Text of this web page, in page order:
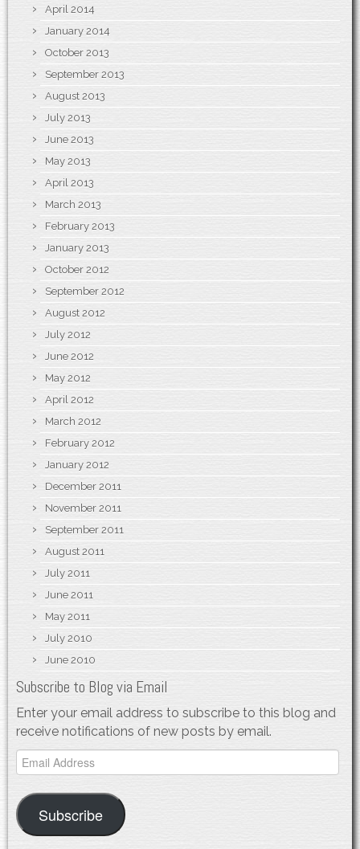
April 2014
January 2014
October 2013
September 2013
August 2013
July 2013
June 2013
May 2013
April 2013
March 2013
February 2013
January 2013
October 2012
September 2012
August 2012
July 2012
June 2012
May 2012
April 2012
March 2012
February 2012
January 2012
December 2011
November 2011
September 2011
August 2011
July 2011
June 2011
May 2011
July 2010
June 2010
Subscribe to Blog via Email
Enter your email address to subscribe to this blog and
receive notifications of new posts by email.
Email
Address
Subscribe